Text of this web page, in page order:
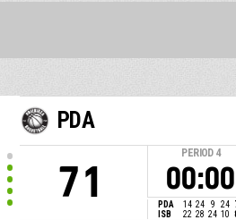
PDA
71
PERIOD 4
00:00
PDA 14 24 9 24
ISB
22 28 24 10